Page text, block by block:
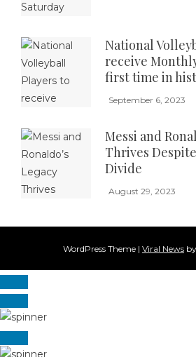
National
receive
first time in
September 6, 2023
Messi and
Thrives
Divide
August 29, 2023
WordPress Theme | Viral News